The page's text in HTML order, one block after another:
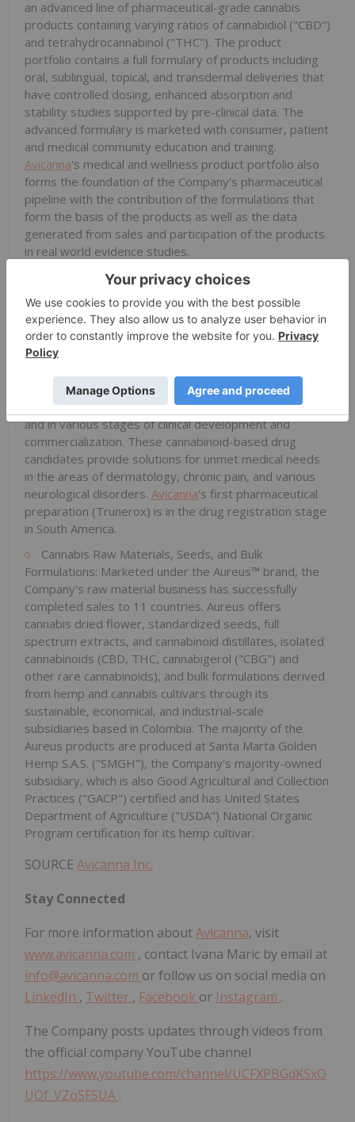
an advanced line of pharmaceutical-grade cannabis
products containing varying ratios of cannabidiol ("CBD")
and tetrahydrocannabinol ("THC"). The product
portfolio contains a full formulary of products including
oral, sublingual, topical, and transdermal deliveries that
have controlled dosing, enhanced absorption and
stability studies supported by pre-clinical data. The
advanced formulary is marketed with consumer, patient
and medical community education and training.
Avicanna's medical and wellness product portfolio also
forms the foundation of the Company's pharmaceutical
pipeline with the contribution of the formulations that
form the basis of the products as well as the data
generated from sales and participation of the products
in real world evidence studies.
CBD Derma-Cosmetic Products: Marketed under the
clinically tested, derma-cosmetic products include a
portfolio of functional CBD topical products.
Pharmaceutical Pipeline: Leveraging
evidence,Avicannahas created a pipeline of patent-
pending drug candidates which are indication-specific
and in various stages of clinical development and
commercialization. These cannabinoid-based drug
candidates provide solutions for unmet medical needs
in the areas of dermatology, chronic pain, and various
neurological disorders. Avicanna's first pharmaceutical
preparation (Trunerox) is in the drug registration stage
in South America.
Cannabis Raw Materials, Seeds, and Bulk
Formulations: Marketed under the Aureus™ brand, the
Company's raw material business has successfully
completed sales to 11 countries. Aureus offers
cannabis dried flower, standardized seeds, full
spectrum extracts, and cannabinoid distillates, isolated
cannabinoids (CBD, THC, cannabigerol ("CBG") and
other rare cannabinoids), and bulk formulations derived
from hemp and cannabis cultivars through its
sustainable, economical, and industrial-scale
subsidiaries based in Colombia. The majority of the
Aureus products are produced at Santa Marta Golden
Hemp S.A.S. ("SMGH"), the Company's majority-owned
subsidiary, which is also Good Agricultural and Collection
Practices ("GACP") certified and has United States
Department of Agriculture ("USDA") National Organic
Program certification for its hemp cultivar.
SOURCE Avicanna Inc.
Stay Connected
For more information aboutAvicanna, visit
www.avicanna.com , contact Ivana Maric by email at
info@avicanna.com or follow us on social media on
LinkedIn , Twitter , Facebook or Instagram .
The Company posts updates through videos from
the official company YouTube channel
https://www.youtube.com/channel/UCFXPBGdKSxO
UOf_VZoSFSUA .